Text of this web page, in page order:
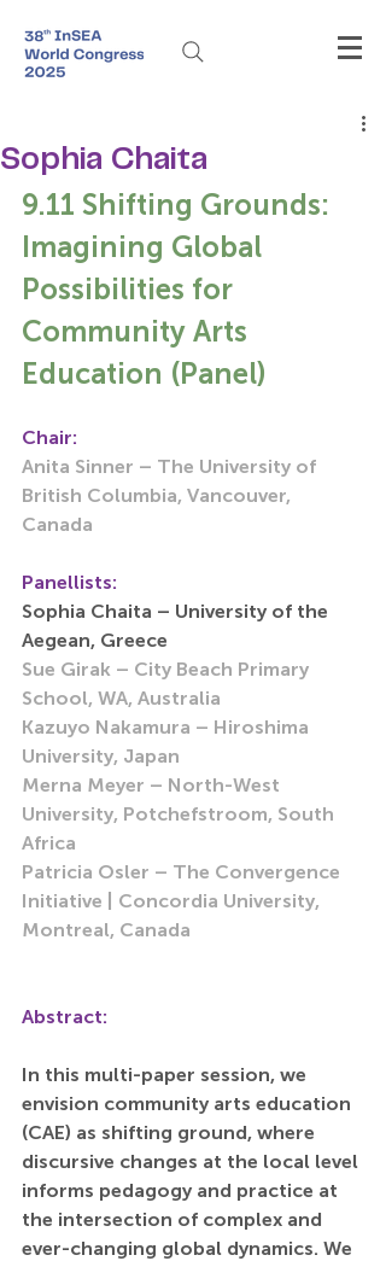
Sophia Chaita
9.11 Shifting Grounds:
Imagining Global
Possibilities for
Community Arts
Education (Panel)
Chair:
Anita Sinner – The University of
British Columbia, Vancouver,
Canada
Panellists:
Sophia Chaita – University of the
Aegean, Greece
Sue Girak – City Beach Primary
School, WA, Australia
Kazuyo Nakamura – Hiroshima
University, Japan
Merna Meyer – North-West
University, Potchefstroom, South
Africa
Patricia Osler – The Convergence
Initiative | Concordia University,
Montreal, Canada
Abstract:
In this multi-paper session, we
envision community arts education
(CAE) as shifting ground, where
discursive changes at the local level
informs pedagogy and practice at
the intersection of complex and
ever-changing global dynamics. We